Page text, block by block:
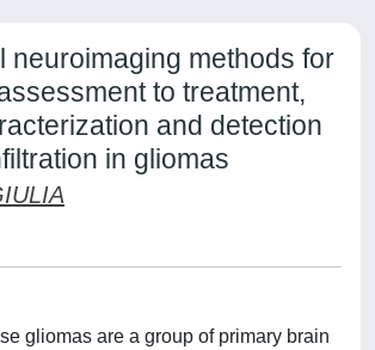
neuroimaging methods for
to treatment,
and detection
in gliomas
gliomas are a group of primary brain